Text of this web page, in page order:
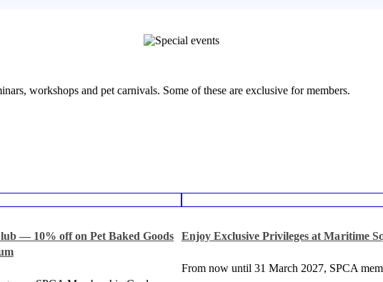
workshops and pet carnivals. Some of these are exclusive for members.
— 10% off on Pet Baked Goods
Enjoy Exclusive Privileges at Maritime
From now until 31 March 2027, SPCA